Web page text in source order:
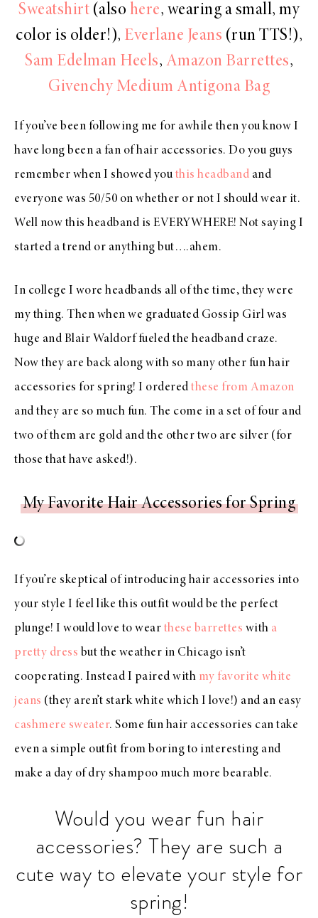
Sweatshirt (also here, wearing a small, my
color is older!), Everlane Jeans (run TTS!),
Sam Edelman Heels, Amazon Barrettes,
Givenchy Medium Antigona Bag
If you’ve been following me for awhile then you know I
have long been a fan of hair accessories. Do you guys
remember when I showed you this headband and
everyone was 50/50 on whether or not I should wear it.
Well now this headband is EVERYWHERE! Not saying I
started a trend or anything but….ahem.
In college I wore headbands all of the time, they were
my thing. Then when we graduated Gossip Girl was
huge and Blair Waldorf fueled the headband craze.
Now they are back along with so many other fun hair
accessories for spring! I ordered these from Amazon
and they are so much fun. The come in a set of four and
two of them are gold and the other two are silver (for
those that have asked!).
My Favorite Hair Accessories for Spring
If you’re skeptical of introducing hair accessories into
your style I feel like this outfit would be the perfect
plunge! I would love to wear these barrettes with a
pretty dress but the weather in Chicago isn’t
cooperating. Instead I paired with my favorite white
jeans (they aren’t stark white which I love!) and an easy
cashmere sweater. Some fun hair accessories can take
even a simple outfit from boring to interesting and
make a day of dry shampoo much more bearable.
Would you wear fun hair
accessories? They are such a
cute way to elevate your style for
spring!